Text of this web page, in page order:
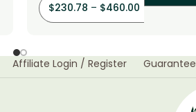
$230.78 – $460.00
Affiliate Login / Register Guarantee